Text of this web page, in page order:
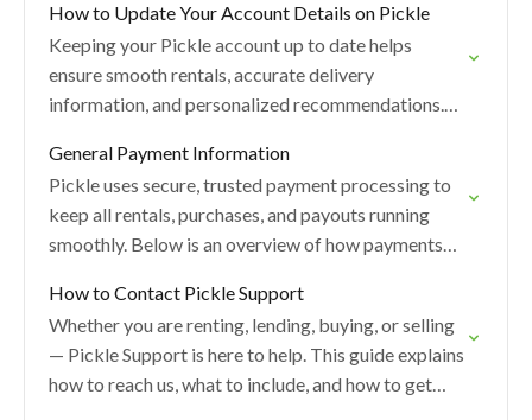
How to Update Your Account Details on Pickle
Keeping your Pickle account up to date helps
ensure smooth rentals, accurate delivery
information, and personalized recommendations.
preferences right in the…
General Payment Information
Pickle uses secure, trusted payment processing to
keep all rentals, purchases, and payouts running
smoothly. Below is an overview of how payments
How to Contact Pickle Support
Whether you are renting, lending, buying, or selling
— Pickle Support is here to help. This guide explains
how to reach us, what to include, and how to get